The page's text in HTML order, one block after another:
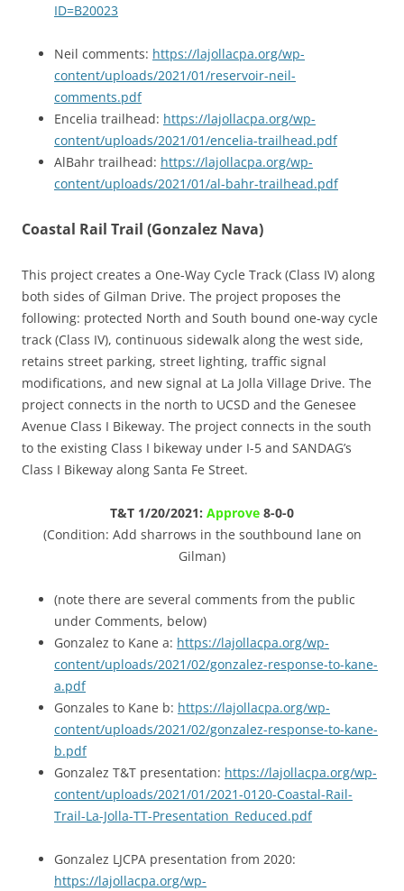
ID=B20023
Neil comments: https://lajollacpa.org/wp-
content/uploads/2021/01/reservoir-neil-
comments.pdf
Encelia trailhead: https://lajollacpa.org/wp-
content/uploads/2021/01/encelia-trailhead.pdf
AlBahr trailhead: https://lajollacpa.org/wp-
content/uploads/2021/01/al-bahr-trailhead.pdf
Coastal Rail Trail (Gonzalez Nava)
This project creates a One-Way Cycle Track (Class IV) along
both sides of Gilman Drive. The project proposes the
following: protected North and South bound one-way cycle
track (Class IV), continuous sidewalk along the west side,
retains street parking, street lighting, traffic signal
modifications, and new signal at La Jolla Village Drive. The
project connects in the north to UCSD and the Genesee
Avenue Class I Bikeway. The project connects in the south
to the existing Class I bikeway under I-5 and SANDAG’s
Class I Bikeway along Santa Fe Street.
T&T 1/20/2021: Approve 8-0-0
(Condition: Add sharrows in the southbound lane on
Gilman)
(note there are several comments from the public
under Comments, below)
Gonzalez to Kane a: https://lajollacpa.org/wp-
content/uploads/2021/02/gonzalez-response-to-kane-
a.pdf
Gonzales to Kane b: https://lajollacpa.org/wp-
content/uploads/2021/02/gonzalez-response-to-kane-
b.pdf
Gonzalez T&T presentation: https://lajollacpa.org/wp-
content/uploads/2021/01/2021-0120-Coastal-Rail-
Trail-La-Jolla-TT-Presentation_Reduced.pdf
Gonzalez LJCPA presentation from 2020:
https://lajollacpa.org/wp-